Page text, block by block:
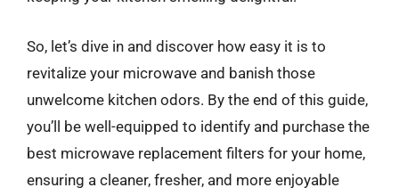
So, let’s dive in and discover how easy it is to
revitalize your microwave and banish those
unwelcome kitchen odors. By the end of this guide,
you’ll be well-equipped to identify and purchase the
best microwave replacement filters for your home,
ensuring a cleaner, fresher, and more enjoyable